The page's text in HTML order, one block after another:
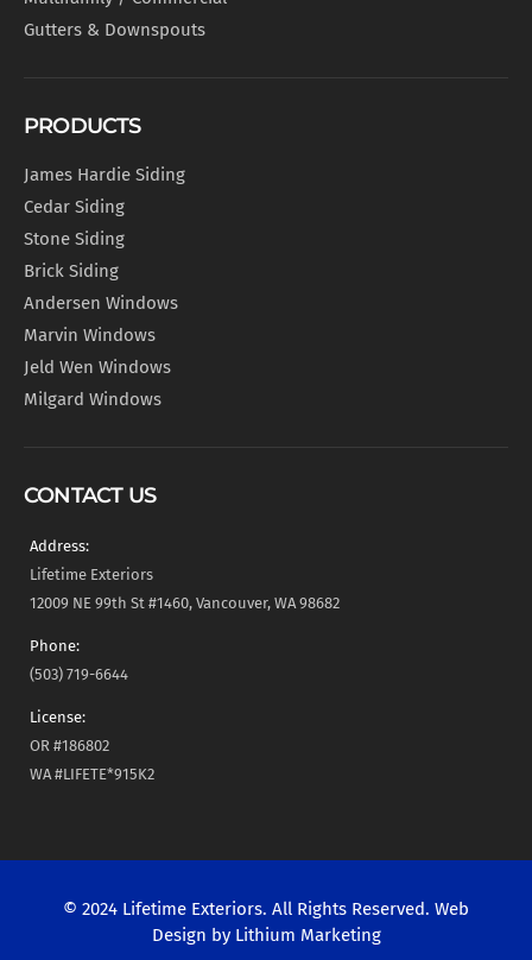
Gutters & Downspouts
PRODUCTS
James Hardie Siding
Cedar Siding
Stone Siding
Brick Siding
Andersen Windows
Marvin Windows
Jeld Wen Windows
Milgard Windows
CONTACT US
Address:
Lifetime Exteriors
12009 NE 99th St #1460, Vancouver, WA 98682
Phone:
(503) 719-6644
License:
OR #186802
WA #LIFETE*915K2
© 2024 Lifetime Exteriors. All Rights Reserved. Web
Design by Lithium Marketing